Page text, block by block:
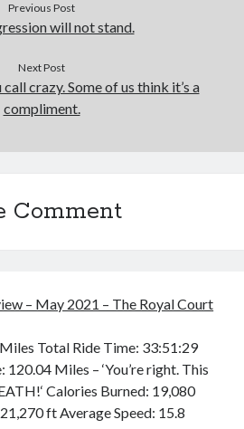
Previous Post
will not stand.
Next Post
crazy. Some of us think it’s a
compliment.
Comment
– May 2021 – The Royal Court
Total Ride Time: 33:51:29
Miles – ‘You’re right. This
Calories Burned: 19,080
ft Average Speed: 15.8